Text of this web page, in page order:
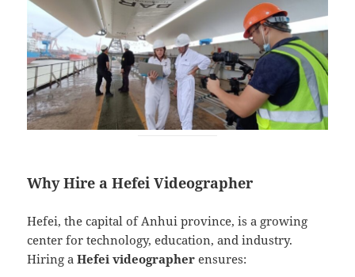
Why Hire a Hefei Videographer
Hefei, the capital of Anhui province, is a growing
center for technology, education, and industry.
Hiring aHefei videographer ensures: